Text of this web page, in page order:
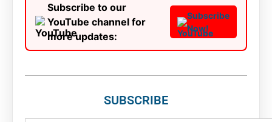
Subscribe to our
YouTube channel for
more updates:
Subscribe
Now!
SUBSCRIBE